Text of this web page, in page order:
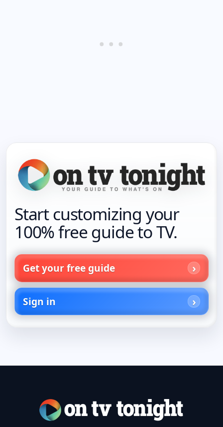
Start customizing your
100% free guide to TV.
Get your free guide
Sign in